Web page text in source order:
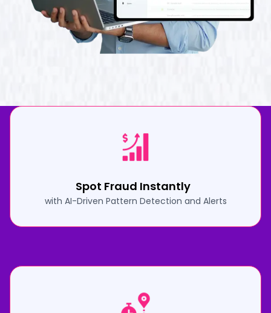
Spot Fraud Instantly
with AI-Driven Pattern Detection and Alerts